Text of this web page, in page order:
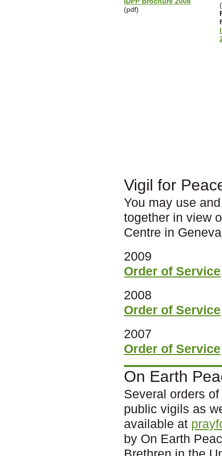
(pdf)
Vigil for
You may use
together in view
Centre in
2009
Order of Service
2008
Order of Service
2007
Order of Service
On Earth
Several orders
public vigils as
available at
by On Earth